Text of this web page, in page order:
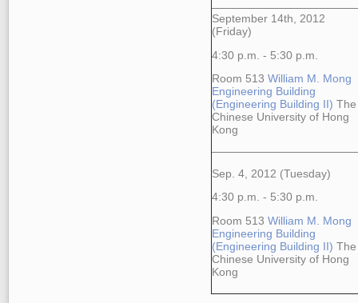
September 14th, 2012
(Friday)
4:30 p.m. - 5:30 p.m.
Room 513 William M. Mong
Engineering Building
(Engineering Building II) The
Chinese University of Hong
Kong
Sep. 4, 2012 (Tuesday)
4:30 p.m. - 5:30 p.m.
Room 513 William M. Mong
Engineering Building
(Engineering Building II) The
Chinese University of Hong
Kong